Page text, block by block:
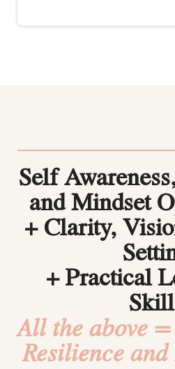
Self
and Mindset
+ Clarity,
+ Practical
All the above =
Resilience